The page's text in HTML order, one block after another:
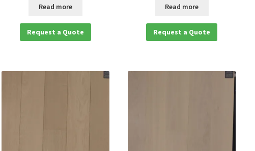
Read more
Request a Quote
Read more
Request a Quote